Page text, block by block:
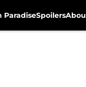
ParadiseSpoilers